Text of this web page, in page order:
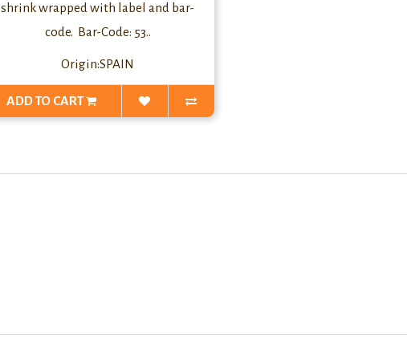
shrink wrapped with label and bar-
code. Bar-Code: 53..
Origin:SPAIN
ADD TO CART